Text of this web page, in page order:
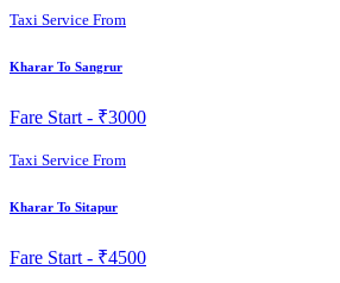
Taxi Service From
Kharar To Sangrur
Fare Start - ₹3000
Taxi Service From
Kharar To Sitapur
Fare Start - ₹4500